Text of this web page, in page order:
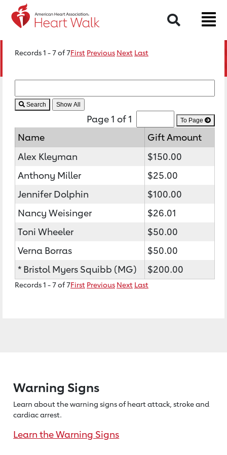
Search
Records 1 - 7 of 7First Previous Next Last
Search
Page 1 of 1 To Page
Name
Gift Amount
Alex Kleyman
$150.00
Anthony Miller
$25.00
Jennifer Dolphin
$100.00
Nancy Weisinger
$26.01
Toni Wheeler
$50.00
Verna Borras
$50.00
* Bristol Myers Squibb (MG)
$200.00
Records 1 - 7 of 7First Previous Next Last
Warning Signs
Learn about the warning signs of heartattack, stroke and
cardiac arrest.
Learn the Warning Signs